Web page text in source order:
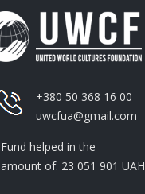
+380 50 368 16 00
uwcfua@gmail.com
Fund helped in the
amount of: 23 051 901 UAH